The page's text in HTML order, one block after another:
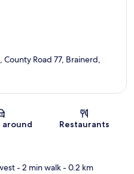
Road 77, Brainerd,
Restaurants
- 2 min walk- 0.2 km